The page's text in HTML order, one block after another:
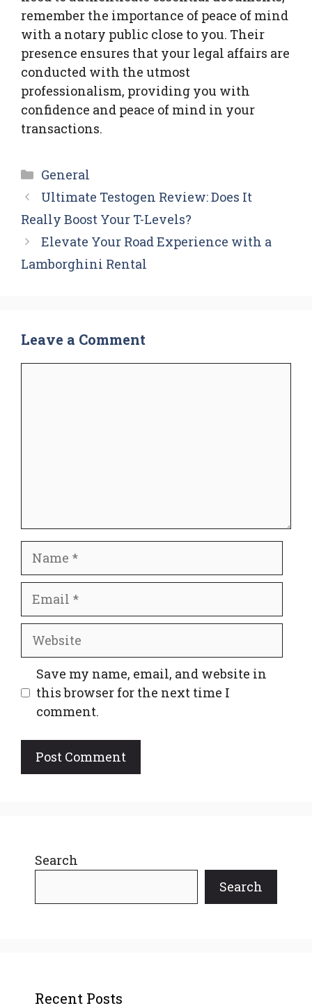
remember the importance of peace of mind
with a notary public close to you. Their
presence ensures that your legal affairs are
conducted with the utmost
professionalism, providing you with
confidence and peace of mind in your
transactions.
Categories
General
Ultimate Testogen Review: Does It
Really Boost Your T-Levels?
Elevate Your Road Experience with a
Lamborghini Rental
Leave a Comment
Name
Email
Website
Save my name, email, and website in
this browser for the next time I
comment.
Search
Search
Recent Posts